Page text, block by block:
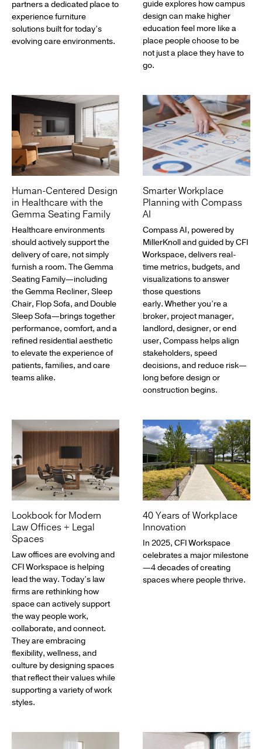
partners a dedicated place to
experience furniture
solutions built for today’s
evolving care environments.
guide explores how campus
design can make higher
education feel more like a
place people choose to be
not just a place they have to
go.
Human-Centered Design
in Healthcare with the
Gemma Seating Family
Healthcare environments
should actively support the
delivery of care, not simply
furnish a room. The Gemma
Seating Family—including
the Gemma Recliner, Sleep
Chair, Flop Sofa, and Double
Sleep Sofa—brings together
performance, comfort, and a
refined residential aesthetic
to elevate the experience of
patients, families, and care
teams alike.
Smarter Workplace
Planning with Compass
AI
Compass AI, powered by
MillerKnoll and guided by CFI
Workspace, delivers real-
time metrics, budgets, and
visualizations to answer
those questions
early. Whether you’re a
broker, project manager,
landlord, designer, or end
user, Compass helps align
stakeholders, speed
decisions, and reduce risk—
long before design or
construction begins.
Lookbook for Modern
Law Offices + Legal
Spaces
Law offices are evolving and
CFI Workspace is helping
lead the way. Today’s law
firms are rethinking how
space can actively support
the way people work,
collaborate, and connect.
They are embracing
flexibility, wellness, and
culture by designing spaces
that reflect their values while
supporting a variety of work
styles.
40 Years of Workplace
Innovation
In 2025, CFI Workspace
celebrates a major milestone
—4 decades of creating
spaces where people thrive.